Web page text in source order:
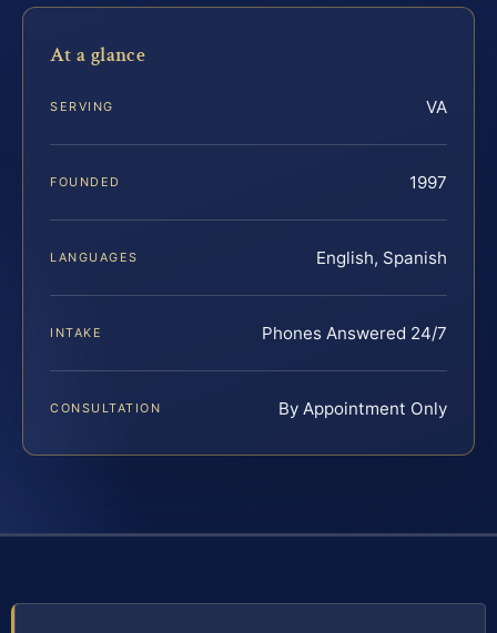
At a glance
SERVING VA
FOUNDED 1997
LANGUAGES English, Spanish
INTAKE Phones Answered 24/7
CONSULTATION By Appointment Only